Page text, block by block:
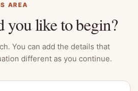
AREA
you like to begin?
You can add the details that
different as you continue.